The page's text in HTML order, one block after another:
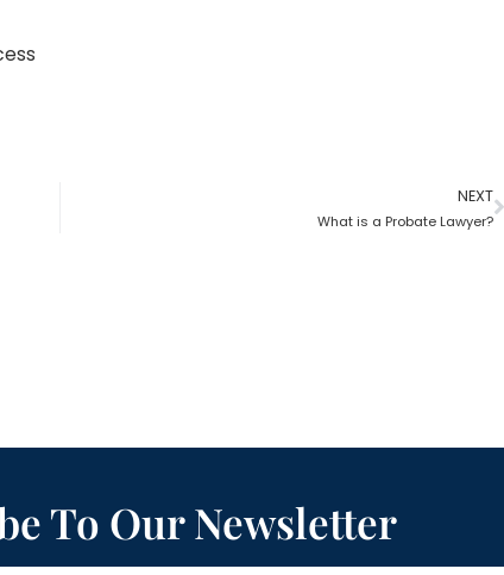
NEXT
What is a Probate Lawyer?
To Our Newsletter